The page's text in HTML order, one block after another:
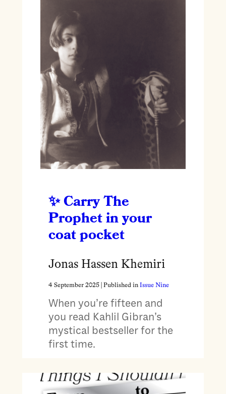
Carry The
Prophet in your
coat pocket
Jonas Hassen Khemiri
4 September 2025| Published in Issue Nine
When you’re fifteen and
you read Kahlil Gibran’s
mystical bestseller for the
first time.